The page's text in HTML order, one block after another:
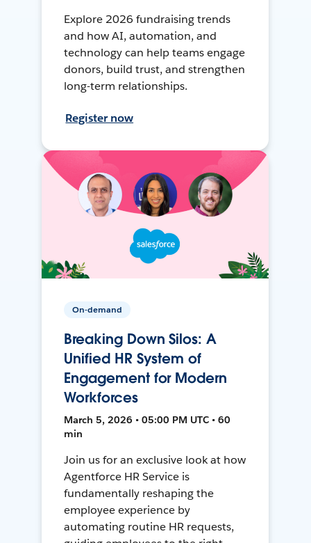
Explore 2026 fundraising trends
and how AI, automation, and
technology can help teams engage
donors, build trust, and strengthen
long-term relationships.
Register now
On-demand
Breaking Down Silos: A
Unified HR System of
Engagement for Modern
Workforces
March 5, 2026 • 05:00 PM UTC • 60
min
Join us for an exclusive look at how
Agentforce HR Service is
fundamentally reshaping the
employee experience by
automating routine HR requests,